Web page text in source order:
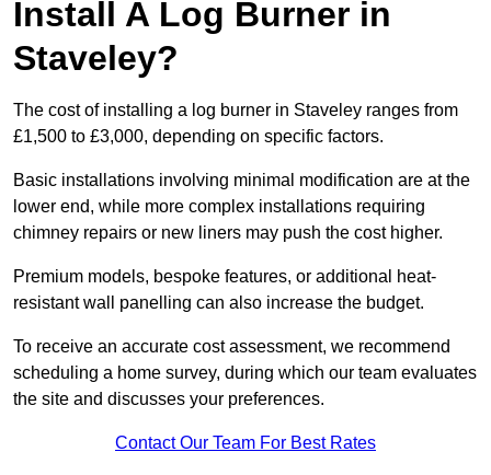
Install A Log Burner in
Staveley?
The cost of installing a log burner in Staveley ranges from
£1,500 to £3,000, depending on specific factors.
Basic installations involving minimal modification are at the
lower end, while more complex installations requiring
chimney repairs or new liners may push the cost higher.
Premium models, bespoke features, or additional heat-
resistant wall panelling can also increase the budget.
To receive an accurate cost assessment, we recommend
scheduling a home survey, during which our team evaluates
the site and discusses your preferences.
Contact Our Team For Best Rates